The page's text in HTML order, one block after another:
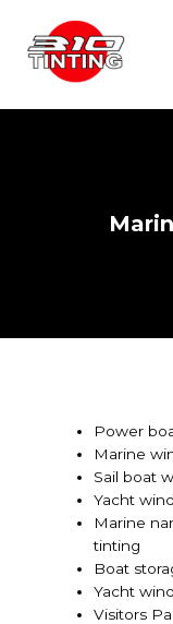
Power
Marine
Sail boat
Yacht
Marine
tinting
Boat
Yacht
Visitors